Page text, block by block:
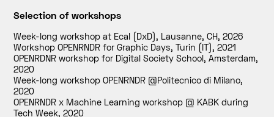
Selection of workshops
Week-long workshop at Ecal (DxD), Lausanne, CH,2026
Workshop OPENRNDR for Graphic Days, Turin (IT),2021
OPENRDNR workshop for Digital Society School, Amsterdam,
2020
Week-long workshop OPENRNDR @Politecnico di Milano,
2020
OPENRNDR x Machine Learning workshop @ KABK during
Tech Week,2020